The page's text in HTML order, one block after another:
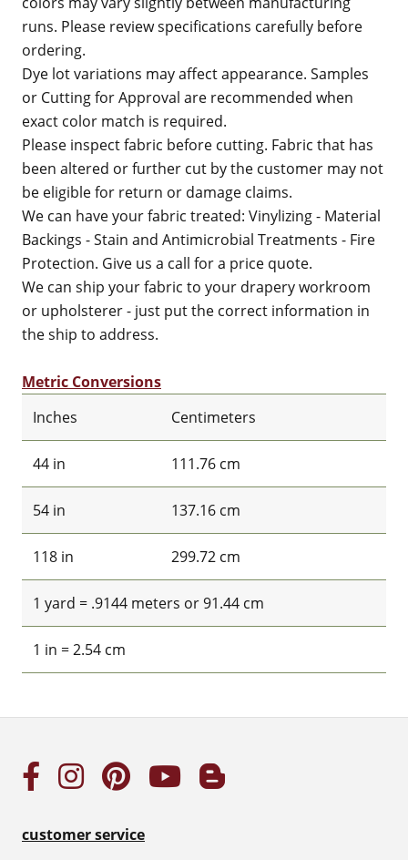
runs. Please review specifications carefully before
ordering.
Dye lot variations may affect appearance. Samples
or Cutting for Approval are recommended when
exact color match is required.
Please inspect fabric before cutting. Fabric that has
been altered or further cut by the customer may not
be eligible for return or damage claims.
We can have your fabric treated: Vinylizing - Material
Backings - Stain and Antimicrobial Treatments - Fire
Protection. Give us a call for a price quote.
We can ship your fabric to your drapery workroom
or upholsterer - just put the correct information in
the ship to address.
Metric Conversions
Inches
Centimeters
44 in 111.76 cm
54 in 137.16 cm
118 in 299.72 cm
1 yard = .9144 meters or 91.44 cm
1 in = 2.54 cm
customer service